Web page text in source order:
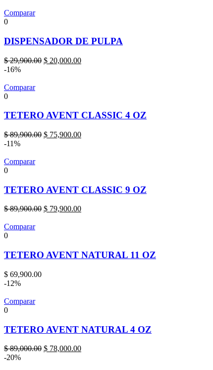
Comparar
0
DISPENSADOR DE PULPA
$29,900.00 Original
$ 20,000.00Current
-16%
Comparar
0
TETERO AVENT CLASSIC 4 OZ
$89,900.00 Original
$ 75,900.00Current
-11%
Comparar
0
TETERO AVENT CLASSIC 9 OZ
$89,900.00 Original
$ 79,900.00Current
Comparar
0
TETERO AVENT NATURAL 11 OZ
$ 69,900.00
-12%
Comparar
0
TETERO AVENT NATURAL 4 OZ
$89,000.00 Original
$ 78,000.00Current
-20%